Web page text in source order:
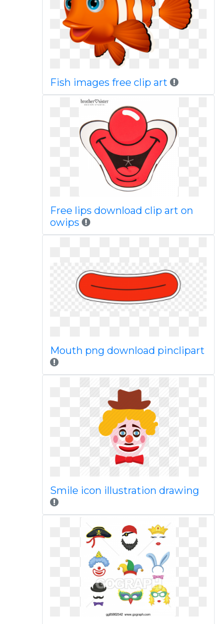
Fish images free clip art
Free lips download clip art on
owips
Mouth png download pinclipart
Smile icon illustration drawing